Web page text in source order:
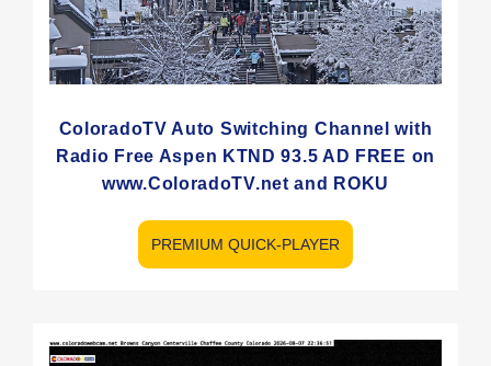
ColoradoTV Auto Switching Channel with
Radio Free Aspen KTND 93.5 AD FREE on
www.ColoradoTV.net and ROKU
PREMIUM QUICK-PLAYER